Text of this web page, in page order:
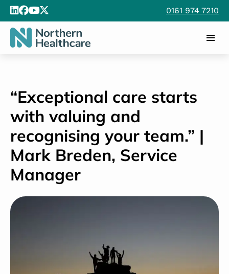
0161 974 7210
“Exceptional care starts
with valuing and
recognising your team.” |
Mark Breden, Service
Manager